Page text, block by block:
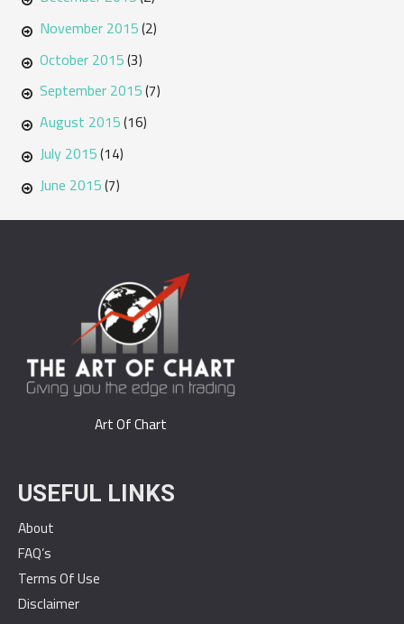
November 2015(2)
October 2015(3)
September 2015(7)
August 2015(16)
July 2015(14)
June 2015(7)
Art Of Chart
USEFUL LINKS
About
FAQ’s
Terms Of Use
Disclaimer